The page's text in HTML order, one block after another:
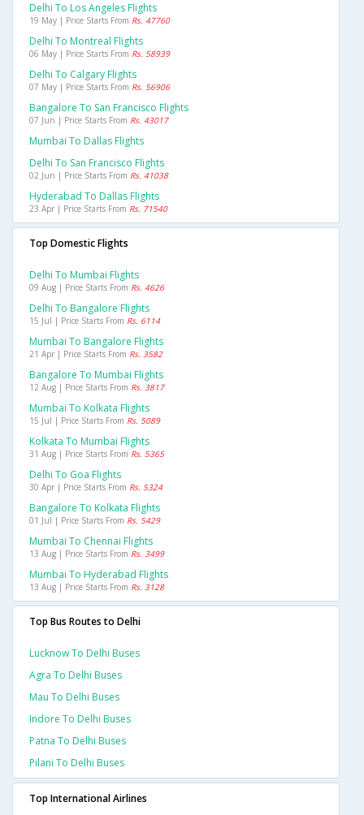
Delhi To Los Angeles Flights
19 May | Price Starts From Rs. 47760
Delhi To Montreal Flights
06 May | Price Starts From Rs. 58939
Delhi To Calgary Flights
07 May | Price Starts From Rs. 56906
Bangalore To San Francisco Flights
07 Jun | Price Starts From Rs. 43017
Mumbai To Dallas Flights
Delhi To San Francisco Flights
02 Jun | Price Starts From Rs. 41038
Hyderabad To Dallas Flights
23 Apr | Price Starts From Rs. 71540
Top Domestic Flights
Delhi To Mumbai Flights
09 Aug | Price Starts From Rs. 4626
Delhi To Bangalore Flights
15 Jul | Price Starts From Rs. 6114
Mumbai To Bangalore Flights
21 Apr | Price Starts From Rs. 3582
Bangalore To Mumbai Flights
12 Aug | Price Starts From Rs. 3817
Mumbai To Kolkata Flights
15 Jul | Price Starts From Rs. 5089
Kolkata To Mumbai Flights
31 Aug | Price Starts From Rs. 5365
Delhi To Goa Flights
30 Apr | Price Starts From Rs. 5324
Bangalore To Kolkata Flights
01 Jul | Price Starts From Rs. 5429
Mumbai To Chennai Flights
13 Aug | Price Starts From Rs. 3499
Mumbai To Hyderabad Flights
13 Aug | Price Starts From Rs. 3128
Top Bus Routes to Delhi
Lucknow To Delhi Buses
Agra To Delhi Buses
Mau To Delhi Buses
Indore To Delhi Buses
Patna To Delhi Buses
Pilani To Delhi Buses
Top International Airlines